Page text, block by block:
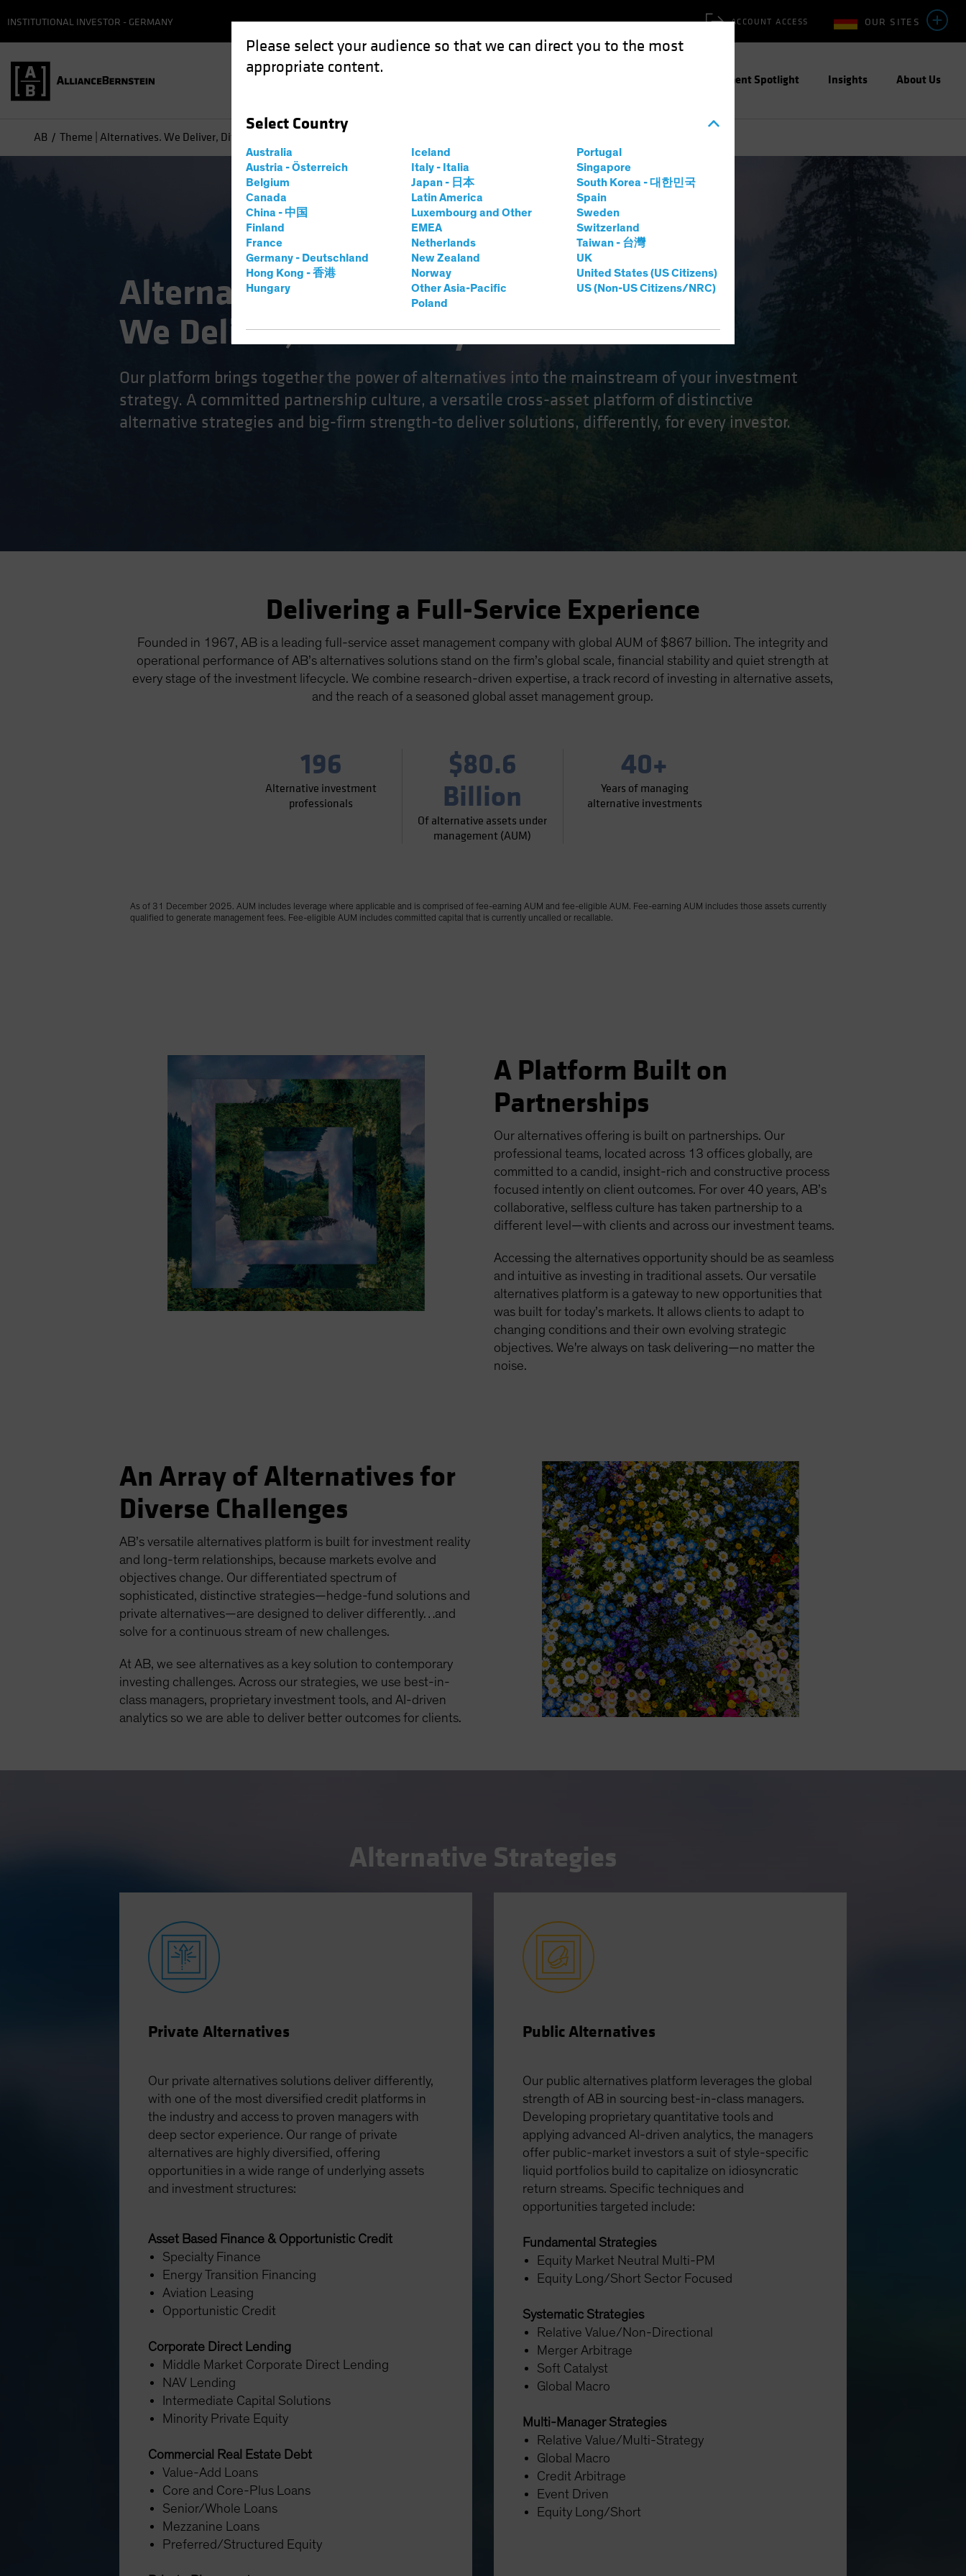
Please select your audience so that we can direct you to the most
appropriate content.
Select Country
Australia
Austria - Österreich
Belgium
Canada
China - 中国
Finland
France
Germany - Deutschland
Hong Kong - 香港
Hungary
Iceland
Italy - Italia
Japan - 日本
Latin America
Luxembourg and Other
EMEA
Netherlands
New Zealand
Norway
Other Asia-Pacific
Poland
Portugal
Singapore
South Korea - 대한민국
Spain
Sweden
Switzerland
Taiwan - 台灣
UK
United States (US Citizens)
US (Non-US Citizens/NRC)
OUR SITES
ACCOUNT ACCESS
INSTITUTIONAL INVESTOR - GERMANY
Investment Spotlight Insights About Us
AB Theme | Alternatives. We Deliver, Differently
Alternatives.
We Deliver, Differently.
Our platform brings together the power of alternatives into the mainstream of your investment
strategy. A committed partnership culture, a versatile cross-asset platform of distinctive
alternative strategies and big-firm strength-to deliver solutions, differently, for every investor.
Delivering a Full-Service Experience
Founded in 1967, AB is a leading full-service asset management company with global AUM of $867 billion. The integrity and
operational performance of AB’s alternatives solutions stand on the firm’s global scale, financial stability and quiet strength at
every stage of the investment lifecycle. We combine research-driven expertise, a track record of investing in alternative assets,
and the reach of a seasoned global asset management group.
196
Alternative investment
professionals
$80.6
Billion
Of alternative assets under
management (AUM)
40+
Years of managing
alternative investments
As of 31 December 2025. AUM includes leverage where applicable and is comprised of fee-earning AUM and fee-eligible AUM. Fee-earning AUM includes those assets currently
qualified to generate management fees. Fee-eligible AUM includes committed capital that is currently uncalled or recallable.
A Platform Built on
Partnerships
Our alternatives offering is built on partnerships. Our
professional teams, located across 13 offices globally, are
committed to a candid, insight-rich and constructive process
focused intently on client outcomes. For over 40 years, AB’s
collaborative, selfless culture has taken partnership to a
different level—with clients and across our investment teams.
Accessing the alternatives opportunity should be as seamless
and intuitive as investing in traditional assets. Our versatile
alternatives platform is a gateway to new opportunities that
was built for today’s markets. It allows clients to adapt to
changing conditions and their own evolving strategic
objectives. We're always on task delivering—no matter the
noise.
An Array of Alternatives for
Diverse Challenges
AB’s versatile alternatives platform is built for investment reality
and long-term relationships, because markets evolve and
objectives change. Our differentiated spectrum of
sophisticated, distinctive strategies—hedge-fund solutions and
private alternatives—are designed to deliver differently…and
solve for a continuous stream of new challenges.
At AB, we see alternatives as a key solution to contemporary
investing challenges. Across our strategies, we use best-in-
class managers, proprietary investment tools, and AI-driven
analytics so we are able to deliver better outcomes for clients.
Alternative Strategies
Private Alternatives
Our private alternatives solutions deliver differently,
with one of the most diversified credit platforms in
the industry and access to proven managers with
deep sector experience. Our range of private
alternatives are highly diversified, offering
opportunities in a wide range of underlying assets
and investment structures:
Asset Based Finance & Opportunistic Credit
Specialty Finance
Energy Transition Financing
Aviation Leasing
Opportunistic Credit
Corporate Direct Lending
Middle Market Corporate Direct Lending
NAV Lending
Intermediate Capital Solutions
Minority Private Equity
Commercial Real Estate Debt
Value-Add Loans
Core and Core-Plus Loans
Senior/Whole Loans
Mezzanine Loans
Preferred/Structured Equity
Public Alternatives
Our public alternatives platform leverages the global
strength of AB in sourcing best-in-class managers.
Developing proprietary quantitative tools and
applying advanced AI-driven analytics, the managers
offer public-market investors a suit of style-specific
liquid portfolios build to capitalize on idiosyncratic
return streams. Specific techniques and
opportunities targeted include:
Fundamental Strategies
Equity Market Neutral Multi-PM
Equity Long/Short Sector Focused
Systematic Strategies
Relative Value/Non-Directional
Merger Arbitrage
Soft Catalyst
Global Macro
Multi-Manager Strategies
Relative Value/Multi-Strategy
Global Macro
Credit Arbitrage
Event Driven
Equity Long/Short